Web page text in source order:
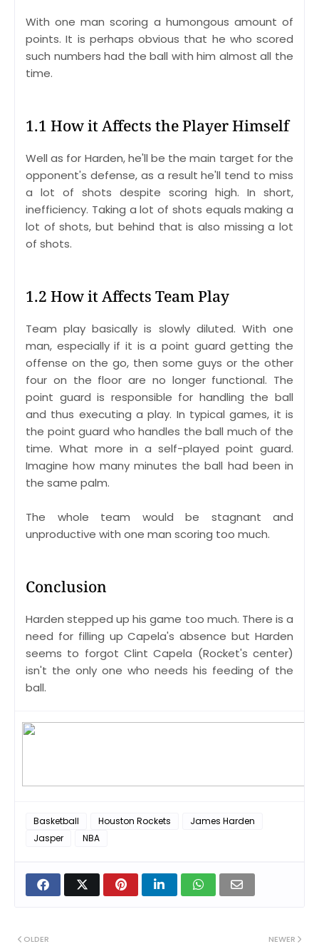
With one man scoring a humongous amount of
points. It is perhaps obvious that he who scored
such numbers had the ball with him almost all the
time.
1.1 How it Affects the Player Himself
Well as for Harden, he'll be the main target for the
opponent's defense, as a result he'll tend to miss
a lot of shots despite scoring high. In short,
inefficiency. Taking a lot of shots equals making a
lot of shots, but behind that is also missing a lot
of shots.
1.2 How it Affects Team Play
Team play basically is slowly diluted. With one
man, especially if it is a point guard getting the
offense on the go, then some guys or the other
four on the floor are no longer functional. The
point guard is responsible for handling the ball
and thus executing a play. In typical games, it is
the point guard who handles the ball much of the
time. What more in a self-played point guard.
Imagine how many minutes the ball had been in
the same palm.
The whole team would be stagnant and
unproductive with one man scoring too much.
Conclusion
Harden stepped up his game too much. There is a
need for filling up Capela's absence but Harden
seems to forgot Clint Capela (Rocket's center)
isn't the only one who needs his feeding of the
ball.
Basketball Houston Rockets
James Harden
Jasper
NBA
NEWER
OLDER